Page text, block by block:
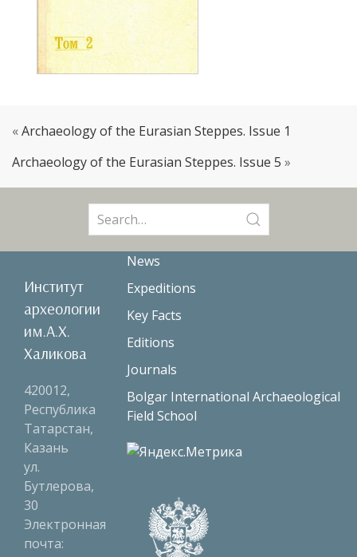
«Archaeology of the Eurasian Steppes. Issue 1
Archaeology of the Eurasian Steppes. Issue 5 »
for:
Институт
археологии
им.А.Х.
Халикова
420012,
Республика
Татарстан,
Казань
ул.
Бутлерова,
30
Электронная
почта:
News
Expeditions
Key Facts
Editions
Journals
Bolgar International Archaeological
Field School